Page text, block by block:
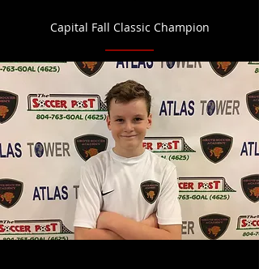
Capital Fall Classic Champion